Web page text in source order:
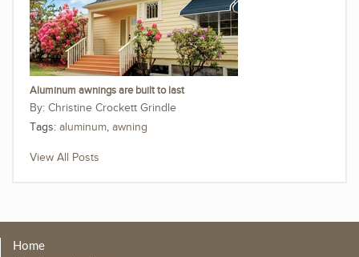
Aluminum awnings are built to last
Christine Crockett Grindle
Tags: aluminum, awning
View All Posts
Home